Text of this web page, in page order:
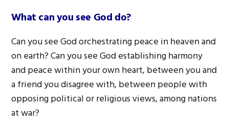
What can you see God do?
Can you see God orchestrating peace in heaven and
on earth? Can you see God establishing harmony
and peace within your own heart, between you and
a friend you disagree with, between people with
opposing political or religious views, among nations
at war?